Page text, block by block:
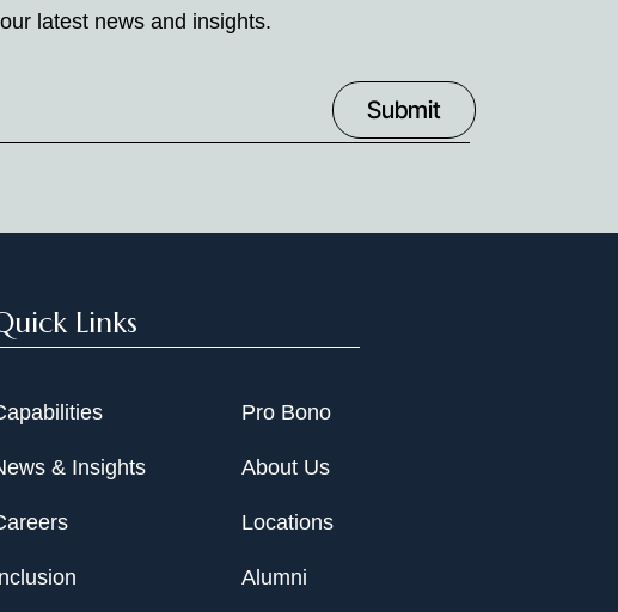
latest news and insights.
Links
& Insights
Pro Bono
About Us
Locations
Alumni